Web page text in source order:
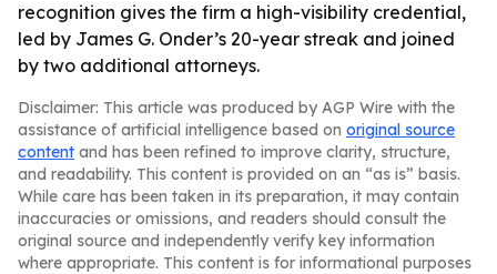
recognition gives the firm a high-visibility credential,
led by James G. Onder’s 20-year streak and joined
by two additional attorneys.
Disclaimer: This article was produced by AGP Wire with the
assistance of artificial intelligence based on original source
content and has been refined to improve clarity, structure,
and readability. This content is provided on an “as is” basis.
While care has been taken in its preparation, it may contain
inaccuracies or omissions, and readers should consult the
original source and independently verify key information
where appropriate. This content is for informational purposes